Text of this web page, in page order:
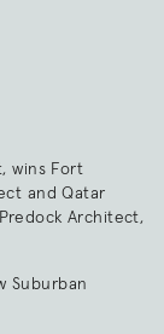
wins Fort
and Qatar
Architect,
Suburban